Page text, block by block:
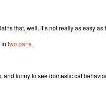
that, well, it’s not really as easy as
two parts.
and funny to see domestic cat